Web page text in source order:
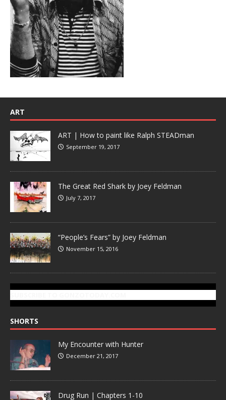
ART
ART | How to paint like Ralph STEADman
September 19, 2017
The Great Red Shark by Joey Feldman
July 7, 2017
“People’s Fears” by Joey Feldman
November 15, 2016
SHORTS
My Encounter with Hunter
December 21, 2017
Drug Run | Chapters 1-10